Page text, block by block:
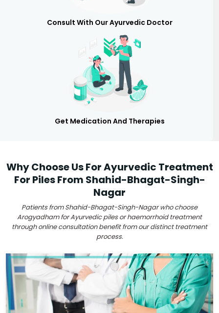
Consult With Our Ayurvedic Doctor
Get Medication And Therapies
Why Choose Us For Ayurvedic Treatment
For Piles From Shahid-Bhagat-Singh-
Nagar
Patients from Shahid-Bhagat-Singh-Nagar who choose
Arogyadham for Ayurvedic piles or haemorrhoid treatment
through online consultation benefit from our distinct treatment
process.